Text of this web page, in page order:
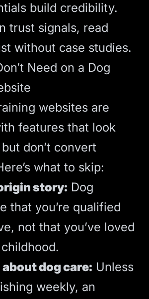
build credibility.
trust signals, read
without case studies.
Need on a Dog
websites are
features that look
don’t convert
what to skip:
story: Dog
that you’re qualified
not that you’ve loved
dog care: Unless
weekly, an